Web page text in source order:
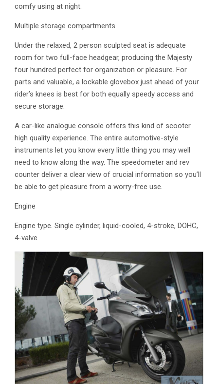
comfy using at night.
Multiple storage compartments
Under the relaxed, 2 person sculpted seat is adequate
room for two full-face headgear, producing the Majesty
four hundred perfect for organization or pleasure. For
parts and valuable, a lockable glovebox just ahead of your
rider’s knees is best for both equally speedy access and
secure storage.
A car-like analogue console offers this kind of scooter
high quality experience. The entire automotive-style
instruments let you know every little thing you may well
need to know along the way. The speedometer and rev
counter deliver a clear view of crucial information so you’ll
be able to get pleasure from a worry-free use.
Engine
Engine type. Single cylinder, liquid-cooled, 4-stroke, DOHC,
4-valve